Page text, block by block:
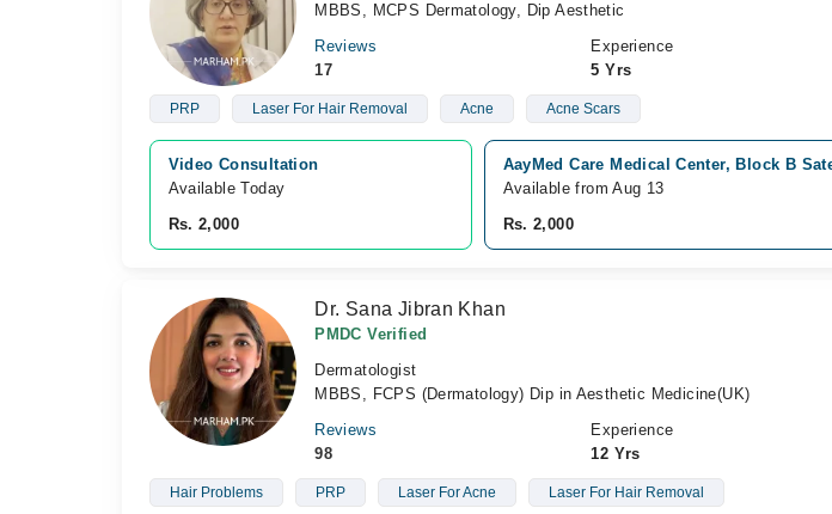
MBBS, MCPS Dermatology, Dip Aesthetic
Reviews
17
Experience
5 Yrs
PRP Laser For Hair Removal Acne Acne Scars
Video Consultation
Available Today
Rs. 2,000
AayMed Care Medical Center, Block B
Available from Aug 13
Rs. 2,000
Dr. Sana Jibran Khan
PMDC Verified
Dermatologist
MBBS, FCPS (Dermatology) Dip in Aesthetic Medicine(UK)
Reviews
98
Experience
12 Yrs
Hair Problems PRP Laser For Acne Laser For Hair Removal